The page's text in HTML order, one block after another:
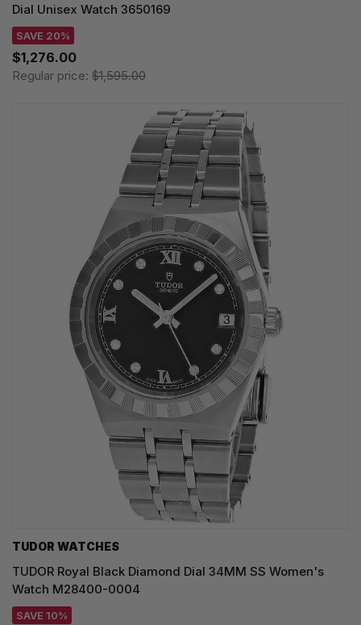
Dial Unisex Watch 3650169
SAVE 20%
$1,276.00
Regular price: $1,595.00
TUDOR WATCHES
TUDOR Royal Black Diamond Dial 34MM SS Women's
Watch M28400-0004
SAVE 10%